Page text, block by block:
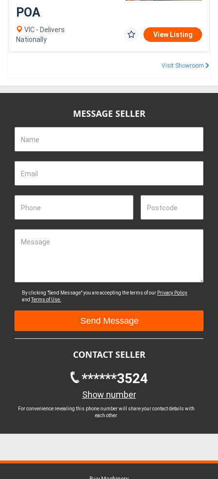
POA
VIC - Delivers
Nationally
View Listing
Visit Showroom
MESSAGE SELLER
Name
Email
Phone Postcode
Message
By clicking "Send Message" you are accepting the terms of our Privacy Policy
andTerms of Use.
CONTACT SELLER
******3524
Show number
For convenience revealing this phone number will share your contact details with
each other